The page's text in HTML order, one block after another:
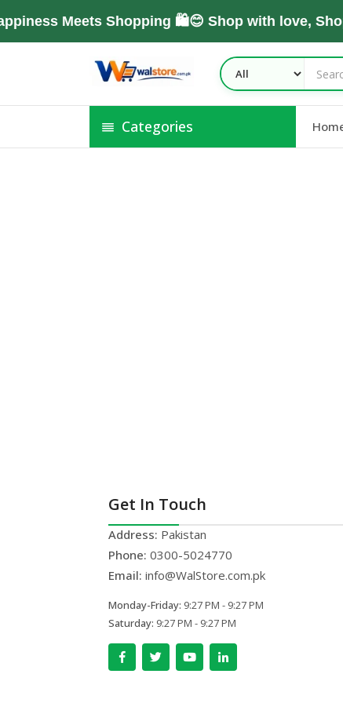
Meets Shopping 🛍️😊 Shop with love,
Categories
Get In Touch
Address: Pakistan
Phone: 0300-5024770
Email: info@WalStore.com.pk
Monday-Friday: 9:27 PM - 9:27 PM
Saturday: 9:27 PM - 9:27 PM